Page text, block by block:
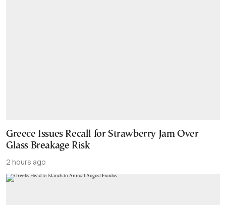
Greece Issues Recall for Strawberry Jam Over
Glass Breakage Risk
2 hours ago